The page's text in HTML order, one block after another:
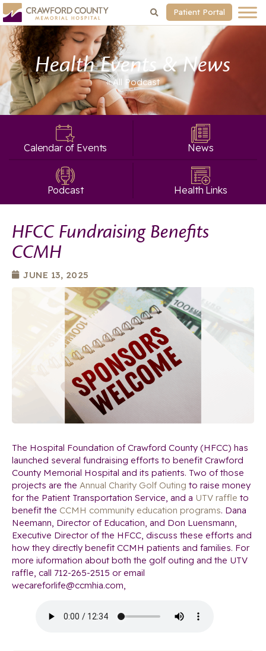
Patient Portal
Health Events & News
« All Podcast
Calendar of Events News
Podcast Health Links
HFCC Fundraising Benefits
CCMH
JUNE 13, 2025
The Hospital Foundation of Crawford County (HFCC) has
launched several fundraising efforts to benefit Crawford
County Memorial Hospital and its patients. Two of those
projects are the Annual Charity Golf Outing to raise money
for the Patient Transportation Service, and a UTV raffle to
benefit the CCMH community education programs. Dana
Neemann, Director of Education, and Don Luensmann,
Executive Director of the HFCC, discuss these efforts and
how they directly benefit CCMH patients and families. For
more iuformation about both the golf outing and the UTV
raffle, call 712-265-2515 or email
wecareforlife@ccmhia.com,